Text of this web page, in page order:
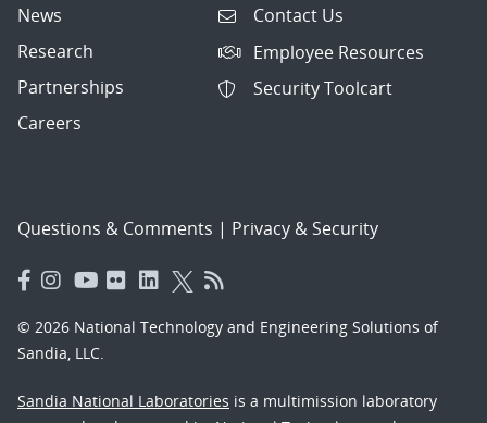
News
Research
Partnerships
Careers
Contact Us
Employee Resources
Security Toolcart
Questions & Comments | Privacy & Security
© 2026 National Technology and Engineering Solutions of
Sandia, LLC.
Sandia National Laboratories is a multimission laboratory